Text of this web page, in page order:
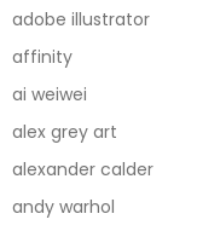
adobe illustrator
affinity
ai weiwei
alex grey art
alexander calder
andy warhol